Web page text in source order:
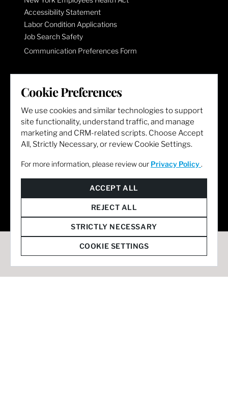
Accessibility Statement
Labor Condition Applications
Job Search Safety
Communication Preferences Form
LET'S GET SOCIAL
Cookie Preferences
We use cookies and similar technologies to support
site functionality, understand traffic, and manage
marketing and CRM-related scripts. Choose Accept
All, Strictly Necessary, or review Cookie Settings.
For more information, please review our Privacy Policy .